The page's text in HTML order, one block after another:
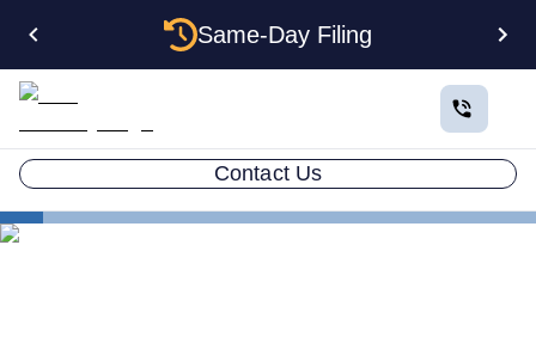
Same-Day Filing
Contact Us